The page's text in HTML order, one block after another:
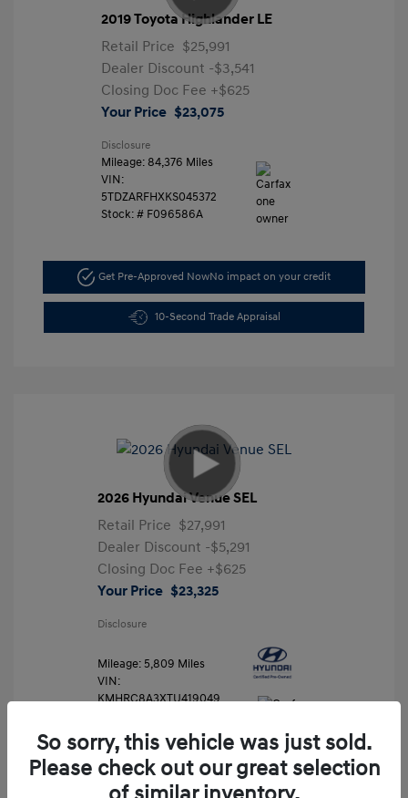
2019 Toyota Highlander LE
Retail Price $25,991
Dealer Discount -$3,541
Closing Doc Fee +$625
Your Price $23,075
Disclosure
Mileage: 84,376 Miles
VIN:
5TDZARFHXKS045372
Stock: # F096586A
Get Pre-Approved NowNo impact on your credit
10-Second Trade Appraisal
2026 Hyundai Venue SEL
Retail Price $27,991
Dealer Discount -$5,291
Closing Doc Fee +$625
Your Price $23,325
Disclosure
Mileage: 5,809 Miles
VIN:
KMHRC8A3XTU419049
So sorry, this vehicle was just sold.
Please check out our great selection